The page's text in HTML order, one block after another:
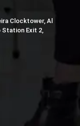
Clocktower, Al
Station Exit 2,